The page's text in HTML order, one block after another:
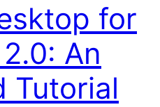
for
An
Tutorial